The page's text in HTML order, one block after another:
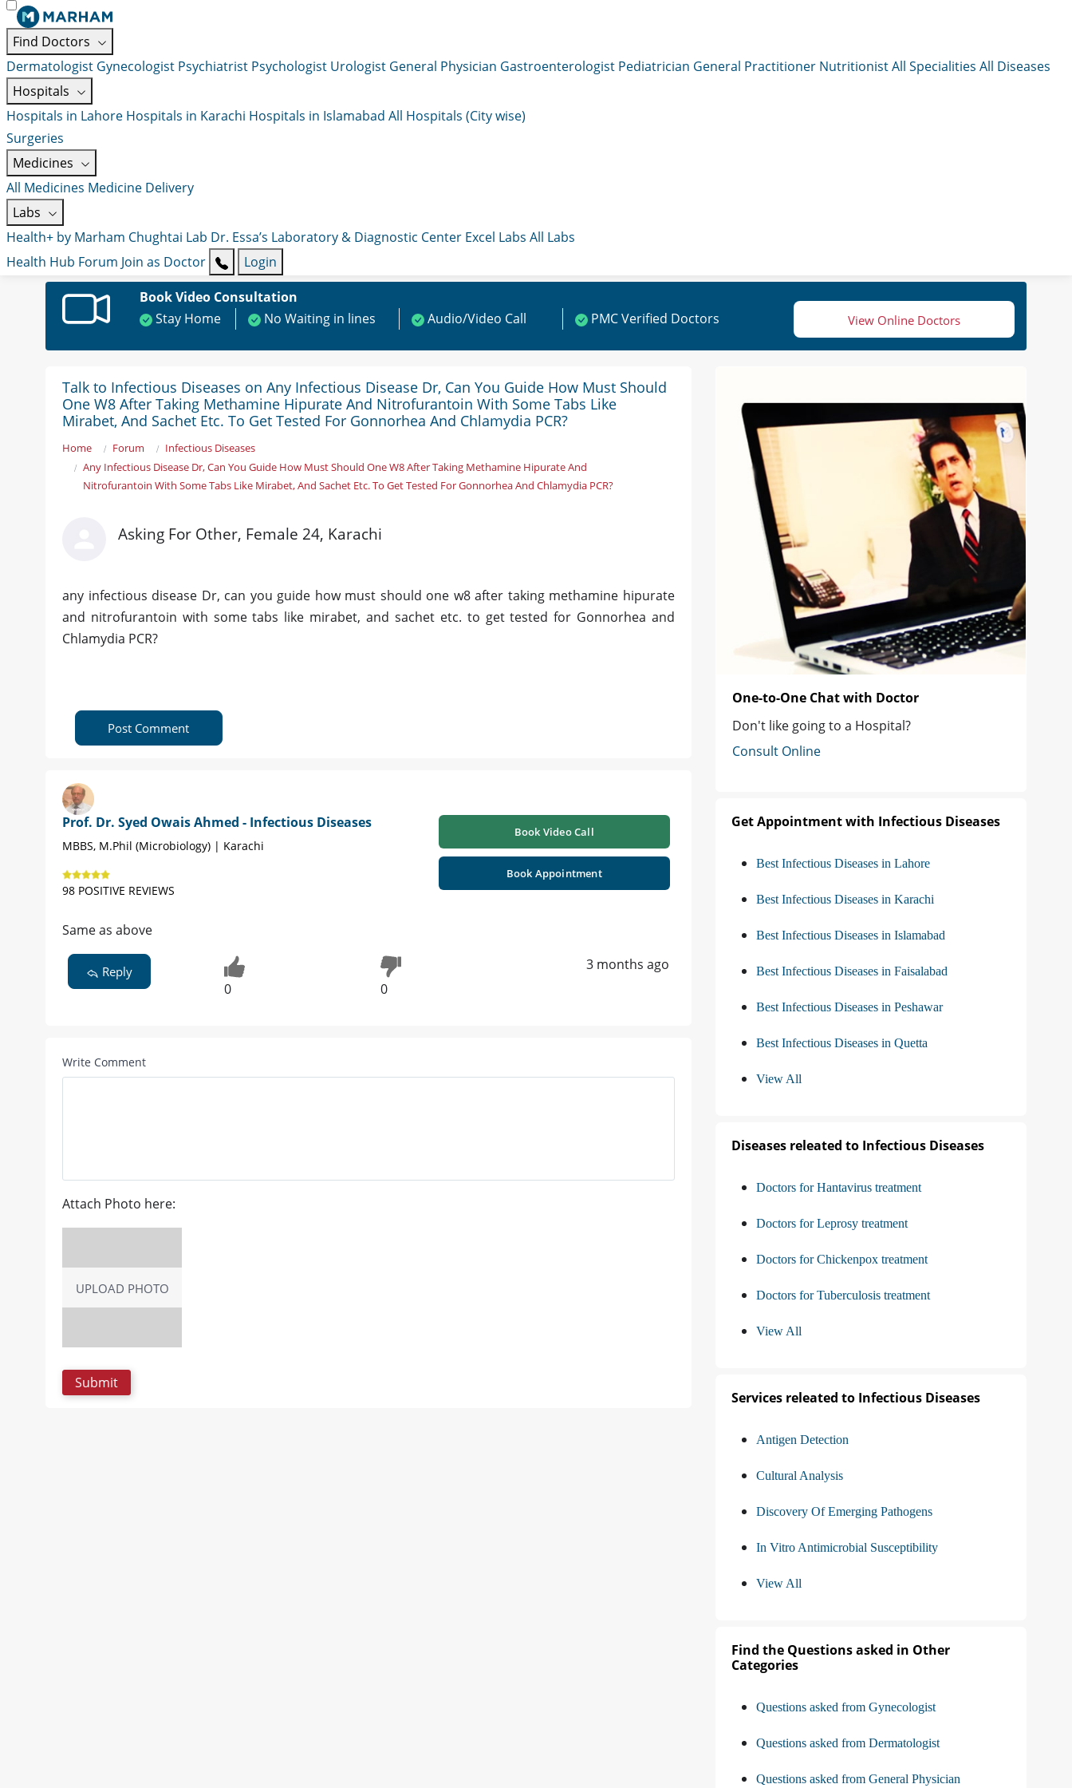
Find Doctors
Dermatologist Gynecologist Psychiatrist Psychologist Urologist General Physician Gastroenterologist Pediatrician General Practitioner NutritionistAll Specialities All Diseases
Hospitals
Hospitals in Lahore Hospitals in Karachi Hospitals in Islamabad All Hospitals (City wise)
Surgeries
Medicines
All Medicines Medicine Delivery
Labs
Health+ by Marham Chughtai Lab Dr. Essa’s Laboratory & Diagnostic Center Excel Labs All Labs
Health Hub Forum Join as Doctor
Login
Book Video Consultation
Stay Home
No Waiting in lines Audio/Video Call PMC Verified Doctors View Online Doctors
Talk to Infectious Diseases on Any Infectious Disease Dr, Can You Guide How Must Should
One W8 After Taking Methamine Hipurate And Nitrofurantoin With Some Tabs Like
Mirabet, And Sachet Etc. To Get Tested For Gonnorhea And Chlamydia PCR?
Home Forum
Infectious Diseases
Any Infectious Disease Dr, Can You Guide How Must Should One W8 After Taking Methamine Hipurate And
Nitrofurantoin With Some Tabs Like Mirabet, And Sachet Etc. To Get Tested For Gonnorhea And Chlamydia PCR?
Asking For Other, Female 24, Karachi
any infectious disease Dr, can you guide how must should one w8 after taking methamine hipurate
and nitrofurantoin with some tabs like mirabet, and sachet etc. to get tested for Gonnorhea and
Chlamydia PCR?
Post Comment
Prof. Dr. Syed Owais Ahmed - Infectious Diseases
MBBS, M.Phil (Microbiology) | Karachi
98 POSITIVE REVIEWS
Book Video Call
Book Appointment
Same as above
Reply
0 0
3 months ago
Write Comment
Attach Photo here:
UPLOAD PHOTO
One-to-One Chat with Doctor
Don't like going to a Hospital?
Consult Online
Get Appointment with Infectious Diseases
Best Infectious Diseases in Lahore
Best Infectious Diseases in Karachi
Best Infectious Diseases in Islamabad
Best Infectious Diseases in Faisalabad
Best Infectious Diseases in Peshawar
Best Infectious Diseases in Quetta
View All
Diseases releated to Infectious Diseases
Doctors for Hantavirus treatment
Doctors for Leprosy treatment
Doctors for Chickenpox treatment
Doctors for Tuberculosis treatment
View All
Services releated to Infectious Diseases
Antigen Detection
Cultural Analysis
Discovery Of Emerging Pathogens
In Vitro Antimicrobial Susceptibility
View All
Find the Questions asked in Other
Categories
Questions asked from Gynecologist
Questions asked from Dermatologist
Questions asked from General Physician